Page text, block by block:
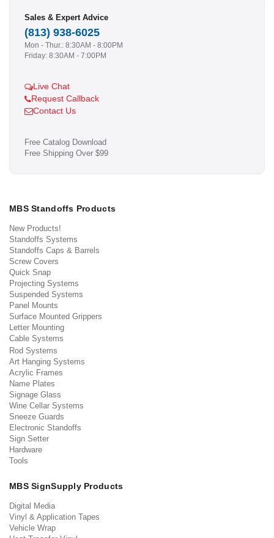
Sales & Expert Advice
(813) 938-6025
Mon - Thur.: 8:30AM - 8:00PM
Friday: 8:30AM - 7:00PM
Live Chat
Request Callback
Contact Us
Free Catalog Download
Free Shipping Over $99
MBS Standoffs Products
New Products!
Standoffs Systems
Standoffs Caps & Barrels
Screw Covers
Quick Snap
Projecting Systems
Suspended Systems
Panel Mounts
Surface Mounted Grippers
Letter Mounting
Cable Systems
Rod Systems
Art Hanging Systems
Acrylic Frames
Name Plates
Signage Glass
Wine Cellar Systems
Sneeze Guards
Electronic Standoffs
Sign Setter
Hardware
Tools
MBS SignSupply Products
Digital Media
Vinyl & Application Tapes
Vehicle Wrap